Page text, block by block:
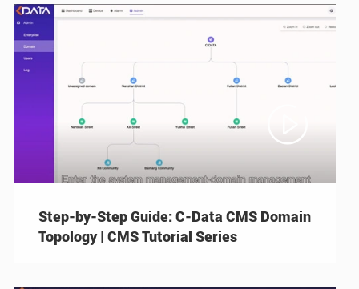

Step-by-Step Guide: C-Data CMS Domain
Topology | CMS Tutorial Series